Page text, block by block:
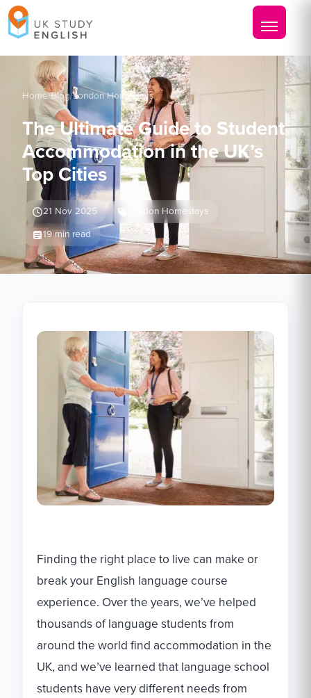
Home/Blog/London Homestays
The Ultimate Guide to Student
Accommodation in the UK’s
Top Cities
21 Nov 2025 London Homestays
19 min read
Finding the right place to live can make or
break your English language course
experience. Over the years, we’ve helped
thousands of language students from
around the world find accommodation in the
UK, and we’ve learned that language school
students have very different needs from